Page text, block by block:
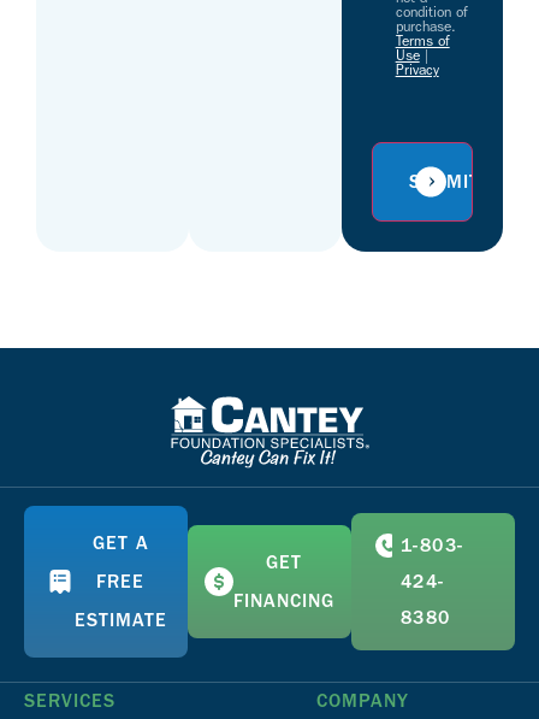
condition of
purchase.
Terms of
Use|
Privacy
GET A
FREE
ESTIMATE
GET
FINANCING
1-803-
424-
8380
SERVICES COMPANY